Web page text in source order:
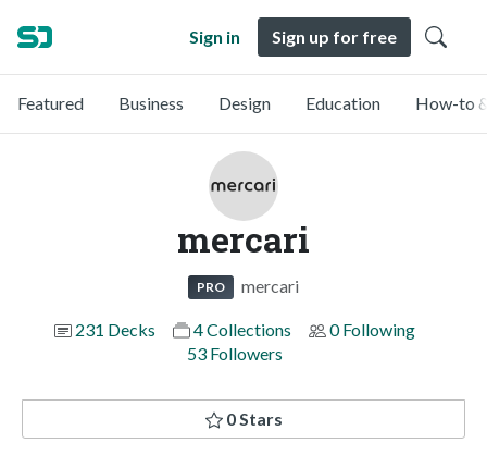
Sign in Sign up for free
Featured Business Design Education How-to
mercari
PRO mercari
231 Decks 4 Collections
0 Following
53 Followers
0 Stars